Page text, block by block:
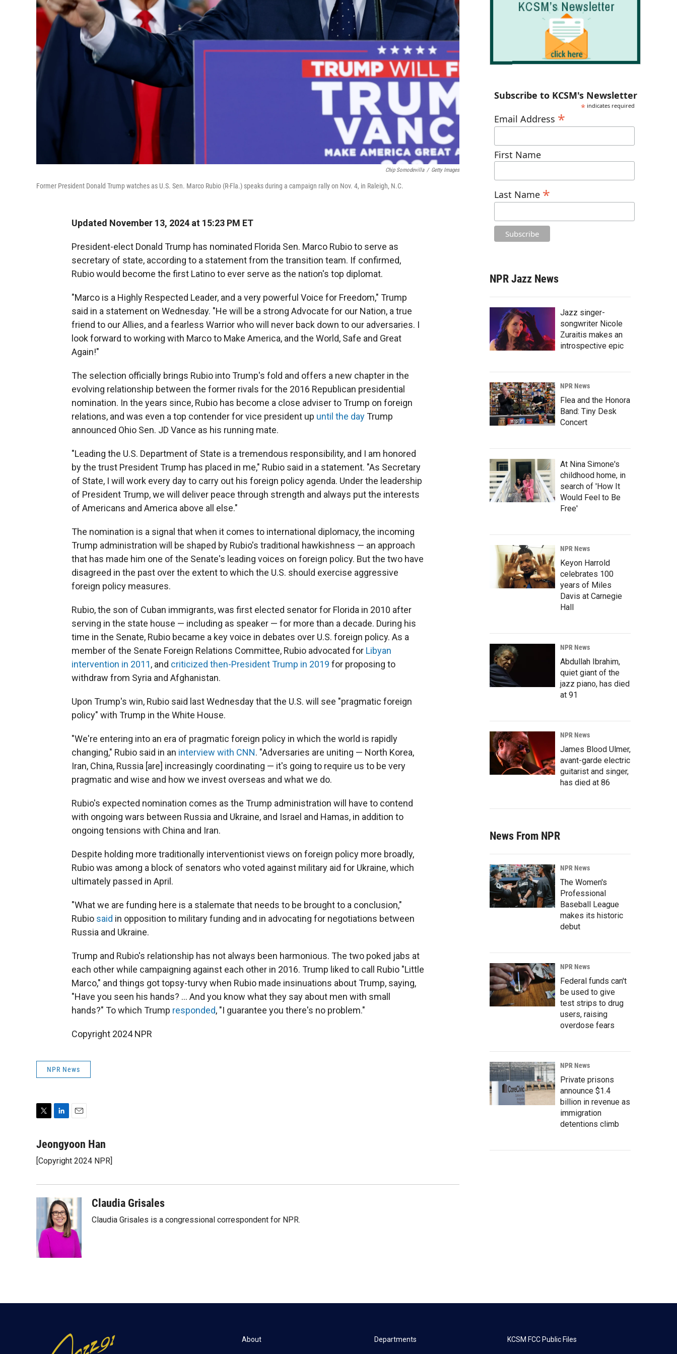
Chip Somodevilla / Getty Images
Former President Donald Trump watches as U.S. Sen. Marco Rubio (R-Fla.) speaks during a campaign rally on Nov. 4, in Raleigh, N.C.
Updated November 13, 2024 at 15:23 PM ET
President-elect Donald Trump has nominated Florida Sen. Marco Rubio to serve as
secretary of state, according to a statement from the transition team. If confirmed,
Rubio would become the first Latino to ever serve as the nation's top diplomat.
"Marco is a Highly Respected Leader, and a very powerful Voice for Freedom," Trump
said in a statement on Wednesday. "He will be a strong Advocate for our Nation, a true
friend to our Allies, and a fearless Warrior who will never back down to our adversaries. I
look forward to working with Marco to Make America, and the World, Safe and Great
Again!"
The selection officially brings Rubio into Trump's fold and offers a new chapter in the
evolving relationship between the former rivals for the 2016 Republican presidential
nomination. In the years since, Rubio has become a close adviser to Trump on foreign
relations, and was even a top contender for vice president up until the dayTrump
announced Ohio Sen. JD Vance as his running mate.
"Leading the U.S. Department of State is a tremendous responsibility, and I am honored
by the trust President Trump has placed in me," Rubio said in a statement. "As Secretary
of State, I will work every day to carry out his foreign policy agenda. Under the leadership
of President Trump, we will deliver peace through strength and always put the interests
of Americans and America above all else."
The nomination is a signal that when it comes to international diplomacy, the incoming
Trump administration will be shaped by Rubio's traditional hawkishness — an approach
that has made him one of the Senate's leading voices on foreign policy. But the two have
disagreed in the past over the extent to which the U.S. should exercise aggressive
foreign policy measures.
Rubio, the son of Cuban immigrants, was first elected senator for Florida in 2010 after
serving in the state house — including as speaker — for more than a decade. During his
time in the Senate, Rubio became a key voice in debates over U.S. foreign policy. As a
member of the Senate Foreign Relations Committee, Rubio advocated for Libyan
intervention in 2011, and criticized then-President Trump in 2019 for proposing to
withdraw from Syria and Afghanistan.
Upon Trump's win, Rubio said last Wednesday that the U.S. will see "pragmatic foreign
policy" with Trump in the White House.
"We're entering into an era of pragmatic foreign policy in which the world is rapidly
changing," Rubio said in an interview with CNN. "Adversaries are uniting — North Korea,
Iran, China, Russia [are] increasingly coordinating — it's going to require us to be very
pragmatic and wise and how we invest overseas and what we do.
Rubio's expected nomination comes as the Trump administration will have to contend
with ongoing wars between Russia and Ukraine, and Israel and Hamas, in addition to
ongoing tensions with China and Iran.
Despite holding more traditionally interventionist views on foreign policy more broadly,
Rubio was among a block of senators who voted against military aid for Ukraine, which
ultimately passed in April.
"What we are funding here is a stalemate that needs to be brought to a conclusion,"
Rubio said in opposition to military funding and in advocating for negotiations between
Russia and Ukraine.
Trump and Rubio's relationship has not always been harmonious. The two poked jabs at
each other while campaigning against each other in 2016. Trump liked to call Rubio "Little
Marco," and things got topsy-turvy when Rubio made insinuations about Trump, saying,
"Have you seen his hands? … And you know what they say about men with small
hands?" To which Trump responded, "I guarantee you there's no problem."
Copyright 2024 NPR
NPR News
i
t
r
n
e
I
a
l
Jeongyoon Han
[Copyright 2024 NPR]
Claudia Grisales
Claudia Grisales is a congressional correspondent for NPR.
Subscribe to KCSM's Newsletter
* indicates required
Email Address *
First Name
Last Name *
NPR Jazz News
Jazz singer-
songwriter Nicole
Zuraitis makes an
introspective epic
NPR News
Flea and the Honora
Band: Tiny Desk
Concert
At Nina Simone's
childhood home, in
search of 'How It
Would Feel to Be
Free'
NPR News
Keyon Harrold
celebrates 100
years of Miles
Davis at Carnegie
Hall
NPR News
Abdullah Ibrahim,
quiet giant of the
jazz piano, has died
at 91
NPR News
James Blood Ulmer,
avant-garde electric
guitarist and singer,
has died at 86
News From NPR
NPR News
The Women's
Professional
Baseball League
makes its historic
debut
NPR News
Federal funds can't
be used to give
test strips to drug
users, raising
overdose fears
NPR News
Private prisons
announce $1.4
billion in revenue as
immigration
detentions climb
About Departments KCSM FCC Public Files